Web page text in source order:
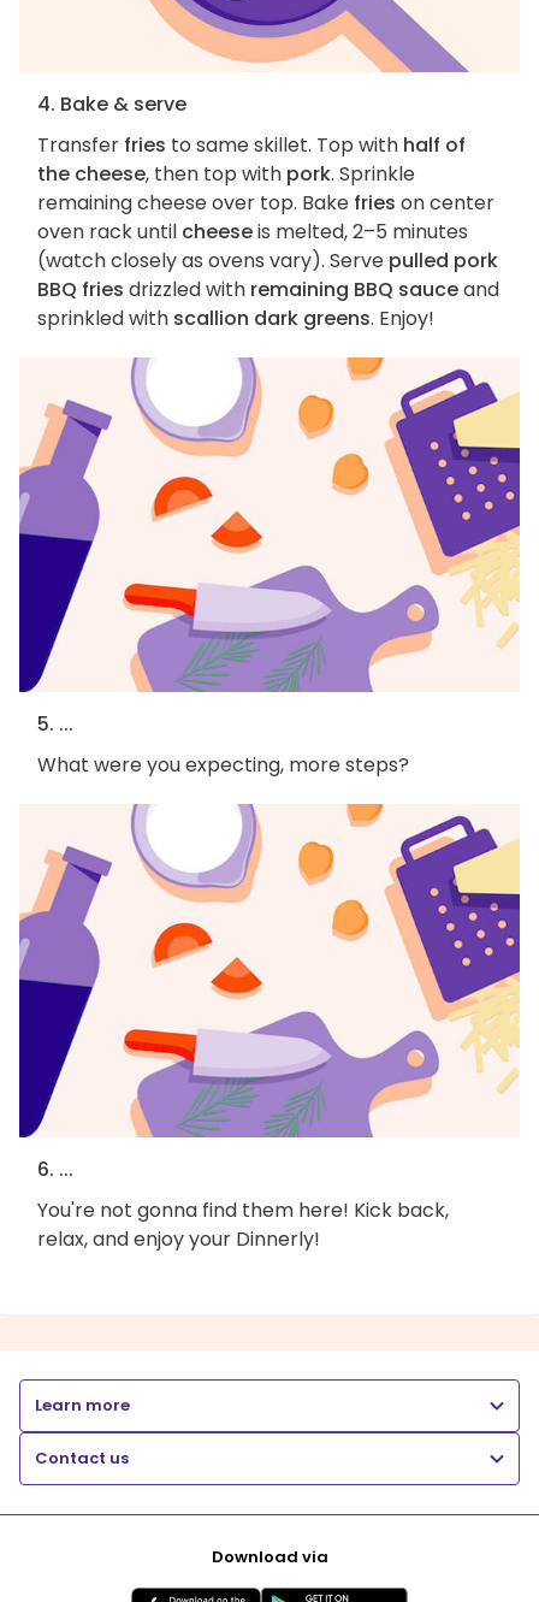
4. Bake & serve
Transfer fries to same skillet. Top with half of
the cheese, then top with pork. Sprinkle
remaining cheese over top. Bake fries on center
oven rack until cheeseis melted, 2–5 minutes
(watch closely as ovens vary). Serve pulled pork
BBQ fries drizzled with remaining BBQ sauceand
sprinkled with scallion dark greens. Enjoy!
5. ...
What were you expecting, more steps?
6. ...
You're not gonna find them here! Kick back,
relax, and enjoy your Dinnerly!
Learn more
Contact us
Download via